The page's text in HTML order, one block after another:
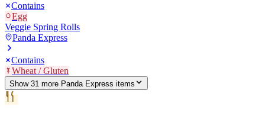
Contains
Egg
Veggie Spring Rolls
Panda Express
Contains
Wheat / Gluten
Show 31 more Panda Express items